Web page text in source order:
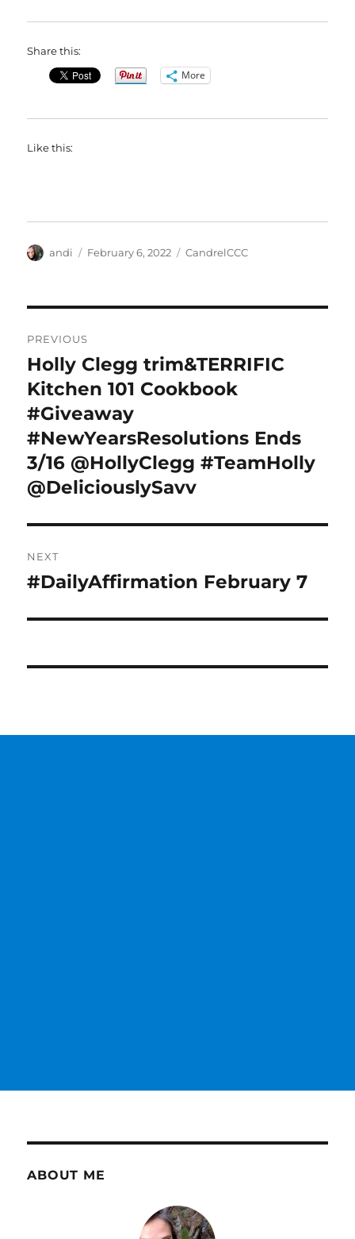
Share this:
More
Like this:
Author
andi
Posted
February 6, 2022 Categories
CandrelCCC
navigation
PREVIOUS
Previous
post:
Holly Clegg trim&TERRIFIC
Kitchen 101 Cookbook
#Giveaway
#NewYearsResolutions Ends
3/16 @HollyClegg #TeamHolly
@DeliciouslySavv
NEXT
Next
#DailyAffirmation February 7
ABOUT ME